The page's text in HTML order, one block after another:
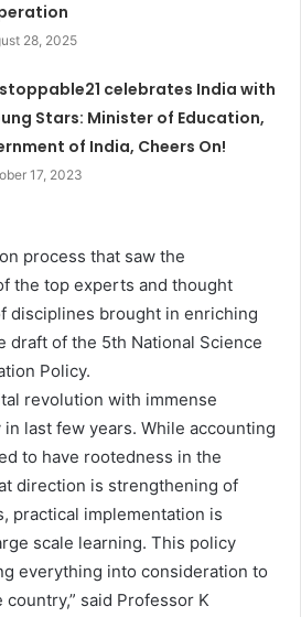
28, 2025
celebrates India with
Stars: Minister of Education,
of India, Cheers On!
17, 2023
process that saw the
the top experts and thought
disciplines brought in enriching
draft of the 5th National Science
Policy.
revolution with immense
last few years. While accounting
to have rootedness in the
direction is strengthening of
practical implementation is
scale learning. This policy
everything into consideration to
said Professor K